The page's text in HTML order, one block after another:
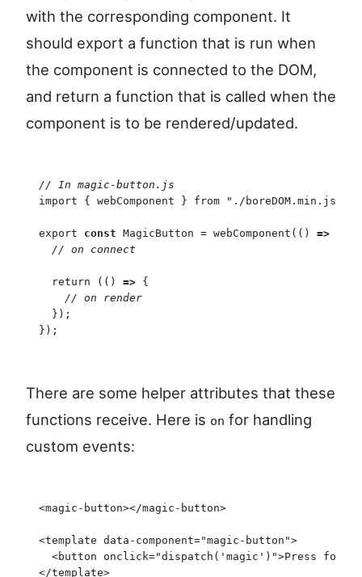
with the corresponding component. It
should export a function that is run when
the component is connected to the DOM,
and return a function that is called when the
component is to be rendered/updated.
// In magic-button.js
import { webComponent } from " ./boreDOM.min.js
export const MagicButton = webComponent ( ( ) =>
  //
on connect
  return
( ( ) => {
    //
on render
  }
) ;
} ) ;
There are some helper attributes that these
functions receive. Here is on for handling
custom events:
<magic-button></magic-button>
<template data-component="magic-button ">
  <
button onclick="dispatch ( ' magic ' ) ">Press for
</template>